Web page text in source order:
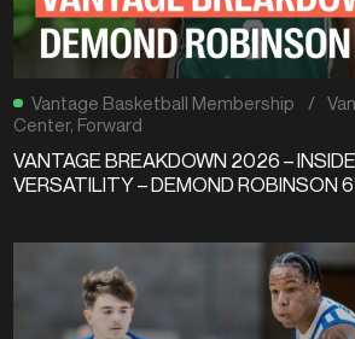
Vantage Basketball Membership /
Center, Forward
VANTAGE BREAKDOWN 2026 –
VERSATILITY – DEMOND ROBINSON